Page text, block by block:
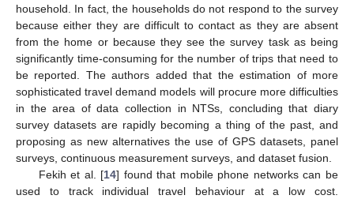
household. In fact, the households do not respond to the survey
because either they are difficult to contact as they are absent
from the home or because they see the survey task as being
significantly time-consuming for the number of trips that need to
be reported. The authors added that the estimation of more
sophisticated travel demand models will procure more difficulties
in the area of data collection in NTSs, concluding that diary
survey datasets are rapidly becoming a thing of the past, and
proposing as new alternatives the use of GPS datasets, panel
surveys, continuous measurement surveys, and dataset fusion.
Fekih et al. [14] found that mobile phone networks can be
used to track individual travel behaviour at a low cost.